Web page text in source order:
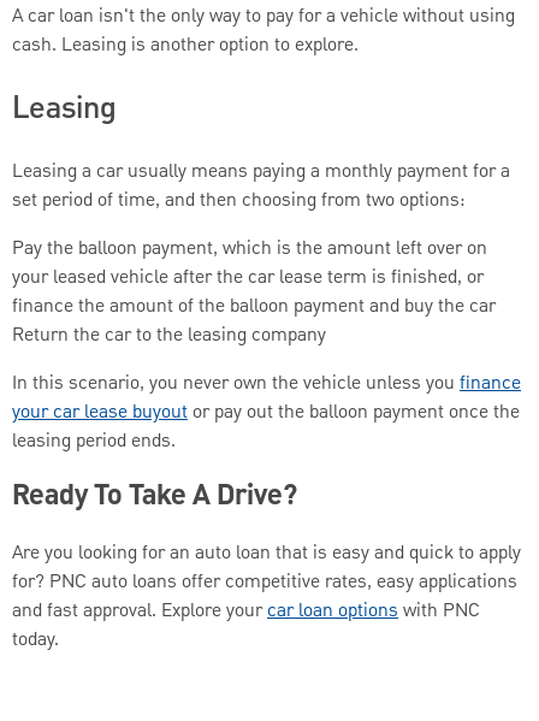
A car loan isn't the only way to pay for a vehicle without using
cash. Leasing is another option to explore.
Leasing
Leasing a car usually means paying a monthly payment for a
set period of time, and then choosing from two options:
Pay the balloon payment, which is the amount left over on
your leased vehicle after the car lease term is finished, or
finance the amount of the balloon payment and buy the car
Return the car to the leasing company
In this scenario, you never own the vehicle unless you finance
your car lease buyout or pay out the balloon payment once the
leasing period ends.
Ready To Take A Drive?
Are you looking for an auto loan that is easy and quick to apply
for? PNC auto loans offer competitive rates, easy applications
and fast approval. Explore yourcar loan optionswith PNC
today.